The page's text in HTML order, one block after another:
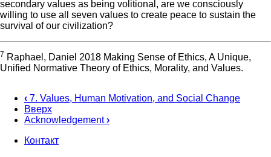
secondary values as being volitional, are we consciously
willing to use all seven values to create peace to sustain the
survival of our civilization?
7 Raphael, Daniel 2018 Making Sense of Ethics, A Unique,
Unified Normative Theory of Ethics, Morality, and Values.
Перекрёстные
ссылки
книги
‹ 7. Values, Human Motivation, and Social Change
Вверх
Acknowledgement›
Контакт